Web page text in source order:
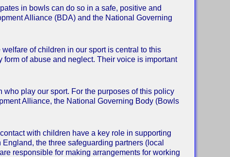
in bowls can do so in a safe, positive and
Alliance (BDA) and the National Governing
of children in our sport is central to this
of abuse and neglect. Their voice is important
play our sport. For the purposes of this policy
Alliance, the National Governing Body (Bowls
with children have a key role in supporting
the three safeguarding partners (local
responsible for making arrangements for working